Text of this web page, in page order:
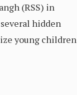
(RSS) in
hidden
young children